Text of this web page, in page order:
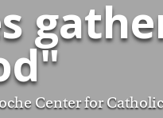
Center for